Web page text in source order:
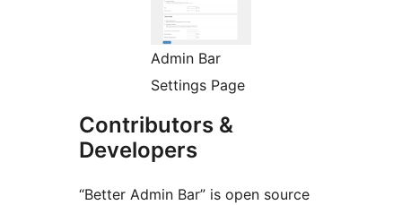
Admin Bar
Settings Page
Contributors &
Developers
“Better Admin Bar” is open source